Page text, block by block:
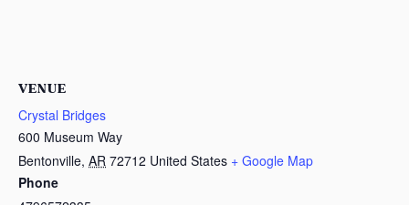
VENUE
Crystal Bridges
600 Museum Way
Bentonville, AR 72712 United States + Google Map
Phone